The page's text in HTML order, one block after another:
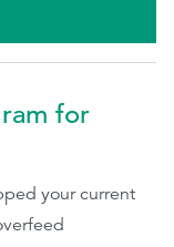
for
your current